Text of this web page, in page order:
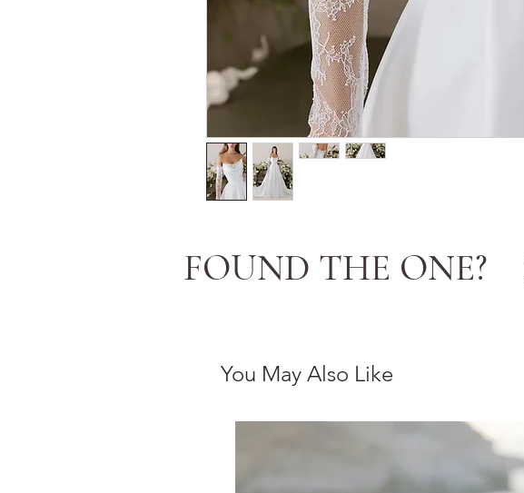
FOUND THE ONE?
You May Also Like